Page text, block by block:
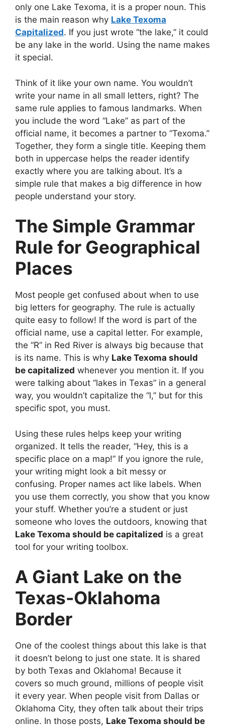
only one Lake Texoma, it is a proper noun. This
is the main reason why Lake Texoma
Capitalized. If you just wrote “the lake,” it could
be any lake in the world. Using the name makes
it special.
Think of it like your own name. You wouldn’t
write your name in all small letters, right? The
same rule applies to famous landmarks. When
you include the word “Lake” as part of the
official name, it becomes a partner to “Texoma.”
Together, they form a single title. Keeping them
both in uppercase helps the reader identify
exactly where you are talking about. It’s a
simple rule that makes a big difference in how
people understand your story.
The Simple Grammar
Rule for Geographical
Places
Most people get confused about when to use
big letters for geography. The rule is actually
quite easy to follow! If the word is part of the
official name, use a capital letter. For example,
the “R” in Red River is always big because that
is its name. This is why Lake Texoma should
be capitalized whenever you mention it. If you
were talking about “lakes in Texas” in a general
way, you wouldn’t capitalize the “l,” but for this
specific spot, you must.
Using these rules helps keep your writing
organized. It tells the reader, “Hey, this is a
specific place on a map!” If you ignore the rule,
your writing might look a bit messy or
confusing. Proper names act like labels. When
you use them correctly, you show that you know
your stuff. Whether you’re a student or just
someone who loves the outdoors, knowing that
Lake Texoma should be capitalized is a great
tool for your writing toolbox.
A Giant Lake on the
Texas-Oklahoma
Border
One of the coolest things about this lake is that
it doesn’t belong to just one state. It is shared
by both Texas and Oklahoma! Because it
covers so much ground, millions of people visit
it every year. When people visit from Dallas or
Oklahoma City, they often talk about their trips
online. In those posts, Lake Texoma should be